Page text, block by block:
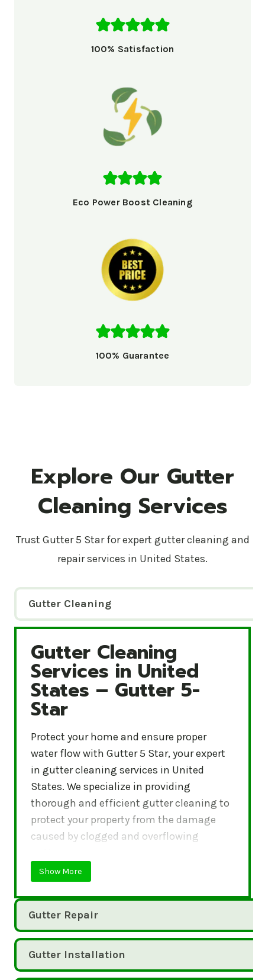
100% Satisfaction
Eco Power Boost Cleaning
100% Guarantee
Explore Our Gutter
Cleaning Services
Trust Gutter 5 Star for expert gutter cleaning and
repair services in United States.
Gutter Cleaning
Gutter Cleaning Services in United States –
Gutter Cleaning
Services in United
States – Gutter 5-
Star
Protect your home and ensure proper
water flow with Gutter 5 Star, your expert
in gutter cleaning services in United
States. We specialize in providing
thorough and efficient gutter cleaning to
protect your property from the damage
caused by clogged and overflowing
Show More
Gutter Repair
Gutter Installation